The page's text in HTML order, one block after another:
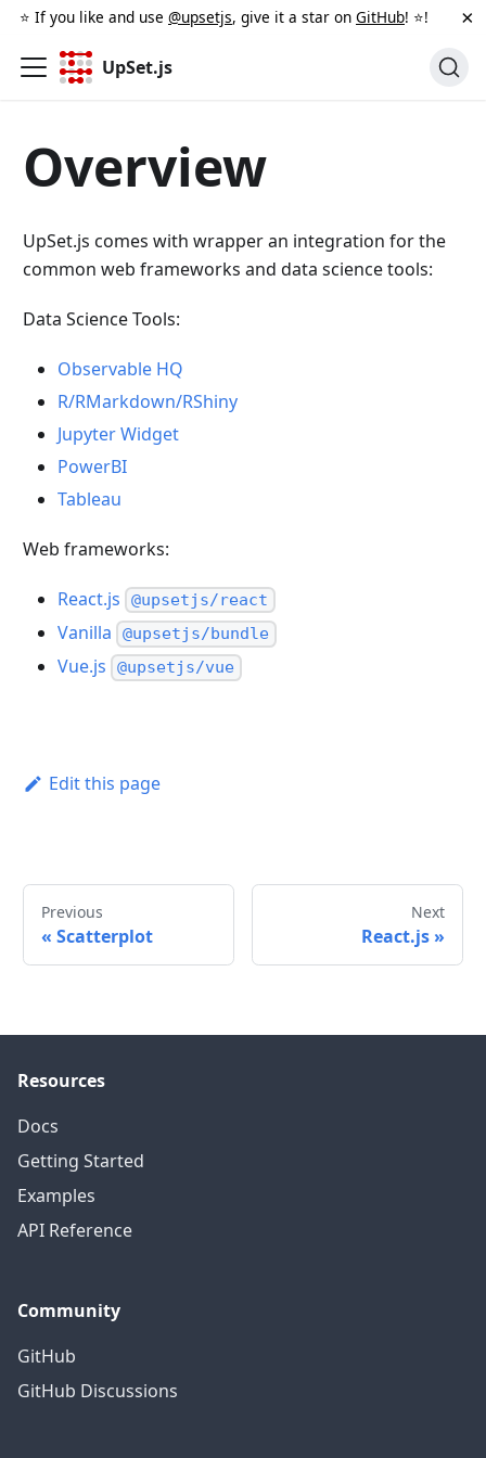
⭐️ If you like and use @upsetjs, give it a star on GitHub! ⭐️! ×
UpSet.js
Overview
UpSet.js comes with wrapper an integration for the
common web frameworks and data science tools:
Data Science Tools:
Observable HQ
R/RMarkdown/RShiny
Jupyter Widget
PowerBI
Tableau
Web frameworks:
React.js @upsetjs/react
Vanilla @upsetjs/bundle
Vue.js @upsetjs/vue
Edit this page
Previous
« Scatterplot
Next
React.js »
Resources
Docs
Getting Started
Examples
API Reference
Community
GitHub
GitHub Discussions